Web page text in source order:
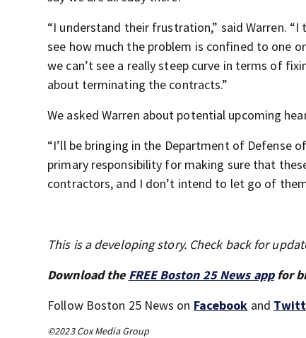
“I understand their frustration,” said Warren.
see how much the problem is confined to one
we can’t see a really steep curve in terms of
about terminating the contracts.”
We asked Warren about potential upcoming
“I’ll be bringing in the Department of Defense
primary responsibility for making sure that
contractors, and I don’t intend to let go of
This is a developing story. Check back for
Download the FREE Boston 25 News appfor
Follow Boston 25 News on Facebook and
©2023 Cox Media Group